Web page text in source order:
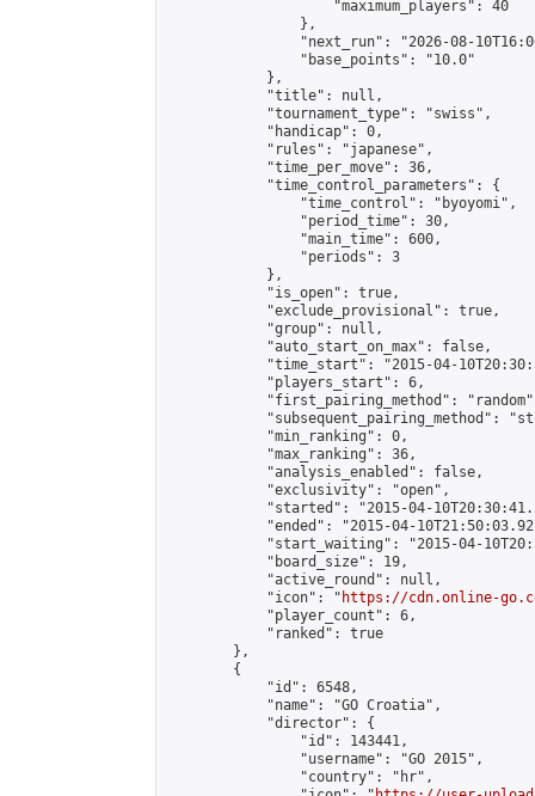
                    "maximum_players": 40
                },
"next_run": "2026-08-
                "base_points": "10.0"
            },
            "title": null,
            "tournament_type": "swiss",
            "handicap": 0,
            "rules": "japanese",
            "time_per_move": 36,
            "time_control_parameters": {
                "time_control": "byoyomi",
                "period_time": 30,
                "main_time": 600,
                "periods": 3
            },
            "is_open": true,
            "exclude_provisional": true,
            "group": null,
            "auto_start_on_max": false,
"time_start": "2015-04-
            "players_start": 6,
"first_pairing_method":
"subsequent_pairing_method":
            "min_ranking": 0,
            "max_ranking": 36,
            "analysis_enabled": false,
            "exclusivity": "open",
"started": "2015-04-
"ended": "2015-04-
"start_waiting": "2015-04-
            "board_size": 19,
            "active_round": null,
            "icon": "
https://cdn.online-
            "player_count": 6,
            "ranked": true
        },
        {
            "id": 6548,
            "name": "GO Croatia",
            "director": {
                "id": 143441,
                "username": "GO 2015",
                "country": "hr",